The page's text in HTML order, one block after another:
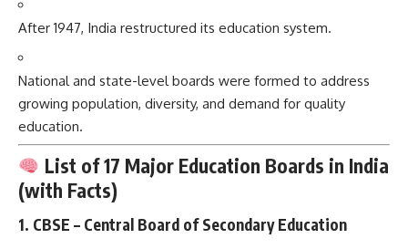
After 1947, India restructured its education system.
National and state-level boards were formed to address
growing population, diversity, and demand for quality
education.
List of 17 Major Education Boards in India
(with Facts)
1. CBSE – Central Board of Secondary Education